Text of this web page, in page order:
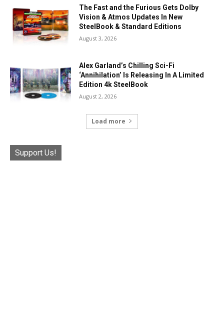
The Fast and the Furious Gets Dolby
Vision & Atmos Updates In New
SteelBook & Standard Editions
August 3, 2026
Alex Garland’s Chilling Sci-Fi
‘Annihilation’ Is Releasing In A Limited
Edition 4k SteelBook
August 2, 2026
Load more
Support Us!